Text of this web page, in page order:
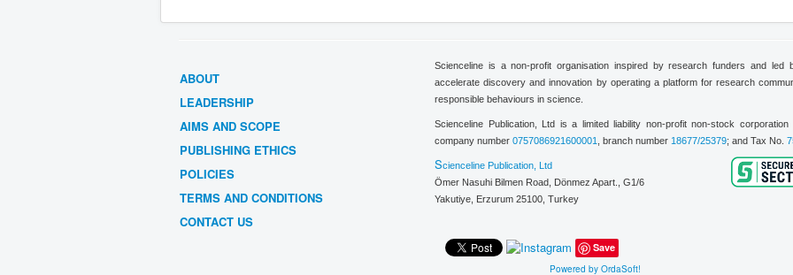
ABOUT
LEADERSHIP
AIMS AND SCOPE
PUBLISHING ETHICS
POLICIES
TERMS AND CONDITIONS
CONTACT US
Scienceline is a non-profit organisation inspired by research funders and
accelerate discovery and innovation by operating a platform for research
responsible behaviours in science.
Scienceline Publication, Ltd is a limited liability non-profit non-stock
company number 0757086921600001 , branch number 18677/25379; and Tax No.
Scienceline Publication, Ltd
Ömer Nasuhi Bilmen Road, Dönmez Apart., G1/6
Yakutiye, Erzurum 25100, Turkey
Save
Powered by OrdaSoft!